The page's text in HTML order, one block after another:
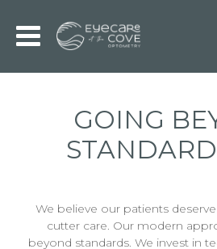
GOING
We believe our patients
cutter care. Our modern
beyond standards. We invest in